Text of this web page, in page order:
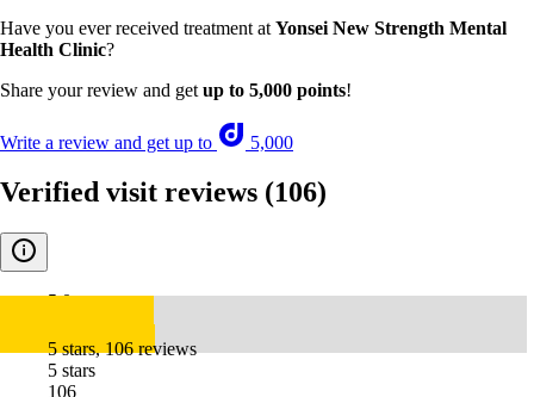
Have you ever received treatment at Yonsei New Strength Mental
Health Clinic?
Share your review and get up to 5,000 points!
Write a review and get up to 5,000
Verified visit reviews (106)
5.0
5 stars, 106 reviews
5 stars
106